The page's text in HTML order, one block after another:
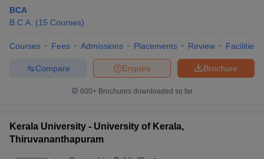
BCA
B.C.A. (15 Courses)
Courses Fees Admissions Placements Review Facilities
Brochure
Enquire
Compare
600+ Brochures downloaded so far
Kerala University - University of Kerala,
Thiruvananthapuram